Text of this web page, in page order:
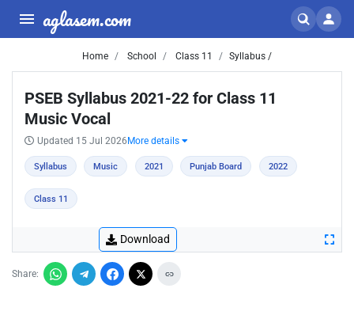
aglasem.com
Home School Class 11 Syllabus /
PSEB Syllabus 2021-22 for Class 11
Music Vocal
Updated 15 Jul 2026 More details
Syllabus Music 2021 Punjab Board 2022
Class 11
Download
Share: